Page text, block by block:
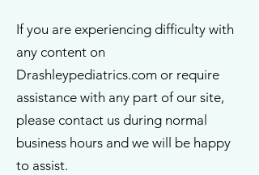
If you are experiencing difficulty with
any content on
Drashleypediatrics.com or require
assistance with any part of our site,
please contact us during normal
business hours and we will be happy
to assist.